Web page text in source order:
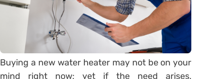
Buying a new water heater may not be on your
mind right now; yet if the need arises,